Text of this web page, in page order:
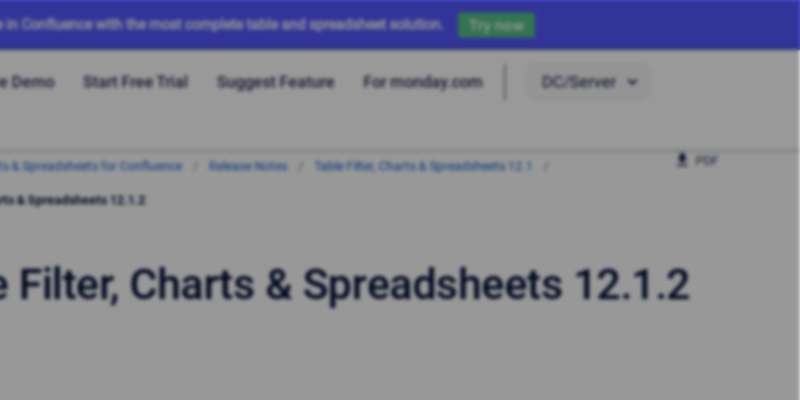
in Confluence with the most complete table and spreadsheet solution. Try now
Demo Start Free Trial Suggest Feature For monday.com DC/Server
& Spreadsheets for Confluence Release Notes Table Filter, Charts & Spreadsheets 12.1
& Spreadsheets 12.1.2
PDF
Filter, Charts & Spreadsheets 12.1.2